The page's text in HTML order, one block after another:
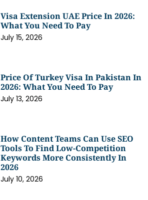
Visa Extension UAE Price In 2026:
What You Need To Pay
July 15, 2026
Price Of Turkey Visa In Pakistan In
2026: What You Need To Pay
July 13, 2026
How Content Teams Can Use SEO
Tools To Find Low-Competition
Keywords More Consistently In
2026
July 10, 2026